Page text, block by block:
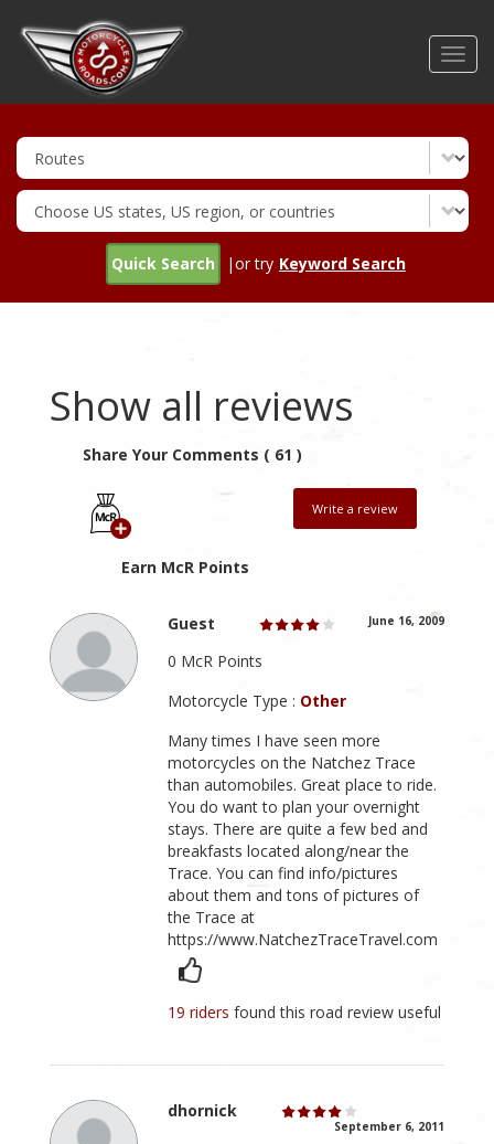
Quick Search |or try Keyword Search
Show all reviews
Share Your Comments ( 61 )
Earn McR Points
Write a review
Guest June 16, 2009
0 McR Points
Motorcycle Type : Other
Many times I have seen more
motorcycles on the Natchez Trace
than automobiles. Great place to ride.
You do want to plan your overnight
stays. There are quite a few bed and
breakfasts located along/near the
Trace. You can find info/pictures
about them and tons of pictures of
the Trace at
https://www.NatchezTraceTravel.com
19 ridersfound this road review useful
dhornick
September 6, 2011